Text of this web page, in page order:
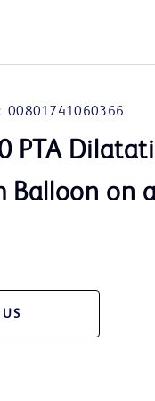
00801741060366
PTA
Balloon on